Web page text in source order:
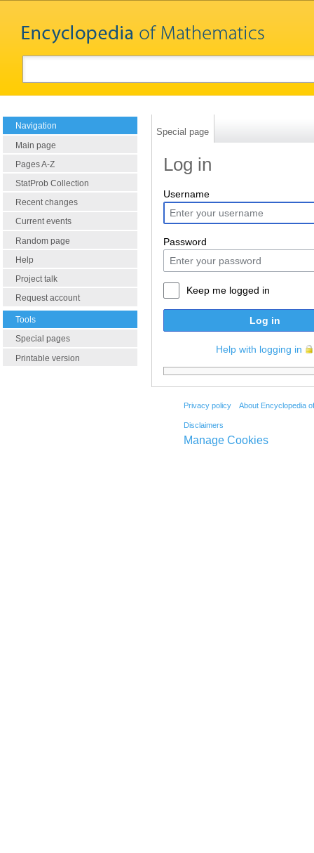
Navigation
Main page
Pages A-Z
StatProb Collection
Recent changes
Current events
Random page
Help
Project talk
Request account
Tools
Special pages
Printable version
Special page
Log in
Username
Password
Keep me logged in
Log in
Help with logging in
Privacy policy About Encyclopedia
Disclaimers
Manage Cookies